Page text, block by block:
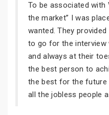
To be associated with
the market” I was
wanted. They
to go for the interview
and always at their
the best person to
the best for the future
all the jobless people